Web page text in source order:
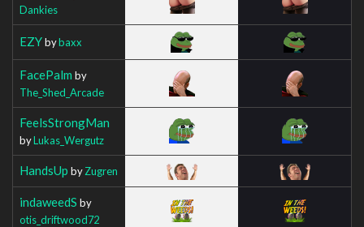
Dankies
EZYbybaxx
FacePalm by
The_Shed_Arcade
FeelsStrongMan
byLukas_Wergutz
HandsUp byZugren
indaweedS by
otis_driftwood72